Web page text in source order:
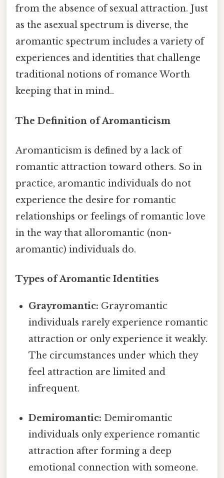
from the absence of sexual attraction. Just
as the asexual spectrum is diverse, the
aromantic spectrum includes a variety of
experiences and identities that challenge
traditional notions of romance Worth
keeping that in mind..
The Definition of Aromanticism
Aromanticism is defined by a lack of
romantic attraction toward others. So in
practice, aromantic individuals do not
experience the desire for romantic
relationships or feelings of romantic love
in the way that alloromantic (non-
aromantic) individuals do.
Types of Aromantic Identities
Grayromantic: Grayromantic
individuals rarely experience romantic
attraction or only experience it weakly.
The circumstances under which they
feel attraction are limited and
infrequent.
Demiromantic: Demiromantic
individuals only experience romantic
attraction after forming a deep
emotional connection with someone.